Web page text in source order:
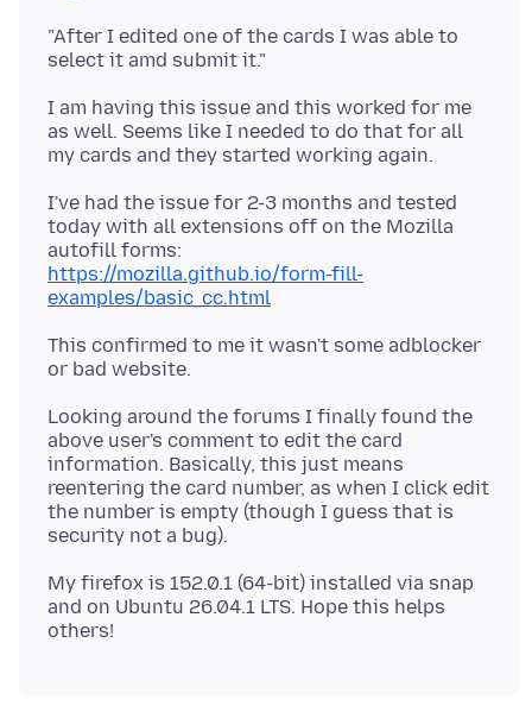
"After I edited one of the cards I was able to
I am having this issue and this worked for me
as well. Seems like I needed to do that for all
I've had the issue for 2-3 months and tested
today with all extensions off on the Mozilla
https://mozilla.github.io/form-fill-
examples/basic_cc.html
This confirmed to me it wasn't some adblocker
Looking around the forums I finally found the
above user's comment to edit the card
information. Basically, this just means
reentering the card number, as when I click edit
the number is empty (though I guess that is
My firefox is 152.0.1 (64-bit) installed via snap
and on Ubuntu 26.04.1 LTS. Hope this helps